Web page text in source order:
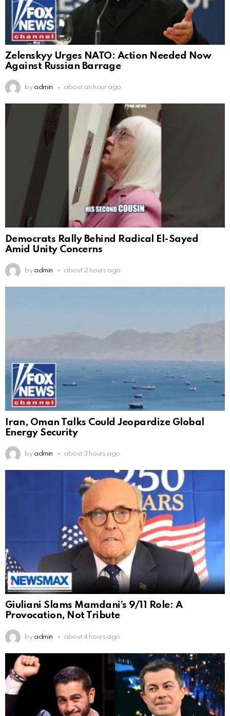
Zelenskyy Urges NATO: Action Needed Now
Against Russian Barrage
by admin about an hour ago
Democrats Rally Behind Radical El-Sayed
Amid Unity Concerns
by admin about 2 hours ago
Iran, Oman Talks Could Jeopardize Global
Energy Security
by admin about 3 hours ago
Giuliani Slams Mamdani’s 9/11 Role: A
Provocation, Not Tribute
by admin about 4 hours ago